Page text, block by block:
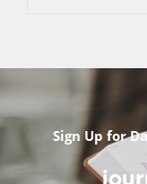
Sign Up for